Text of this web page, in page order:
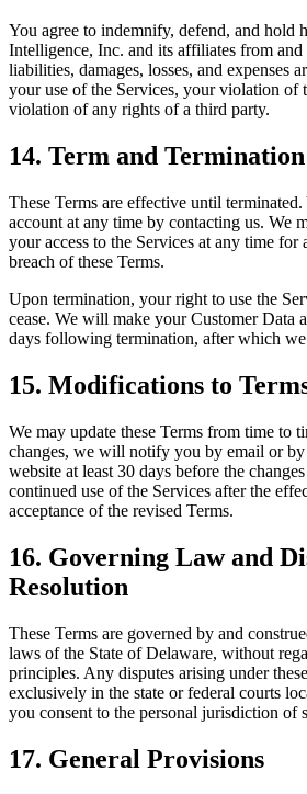
You agree to indemnify, defend, and hold
Intelligence, Inc. and its affiliates from and
liabilities, damages, losses, and expenses
your use of the Services, your violation of
violation of any rights of a third party.
14. Term and Termination
These Terms are effective until
account at any time by contacting us. We
your access to the Services at any time for
breach of these Terms.
Upon termination, your right to use the
cease. We will make your Customer Data
days following termination, after which
15. Modifications to
We may update these Terms from time to
changes, we will notify you by email or
website at least 30 days before the
continued use of the Services after the
acceptance of the revised Terms.
16. Governing Law and
Resolution
These Terms are governed by and
laws of the State of Delaware, without
principles. Any disputes arising under
exclusively in the state or federal courts
you consent to the personal jurisdiction of
17. General Provisions